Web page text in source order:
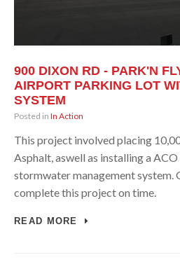
900 DIXON RD - PARK'N
AIRPORT PARKING LOT
SYSTEM
Posted in In Action
This project involved placing
Asphalt, aswell as installing a
stormwater management system.
complete this project on time.
READ MORE